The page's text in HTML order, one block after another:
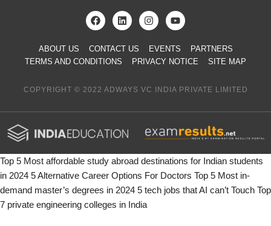
ABOUT US CONTACT US EVENTS
PARTNERS
TERMS AND CONDITIONS
PRIVACY NOTICE SITE MAP
COPYRIGHT © 2022 ADWAYS VC INDIA PRIVATE LIMITED
Top 5 Most affordable study abroad destinations for Indian students
in 2024 5 Alternative Career Options For Doctors Top 5 Most in-
demand master’s degrees in 2024 5 tech jobs that AI can’t Touch Top
7 private engineering colleges in India